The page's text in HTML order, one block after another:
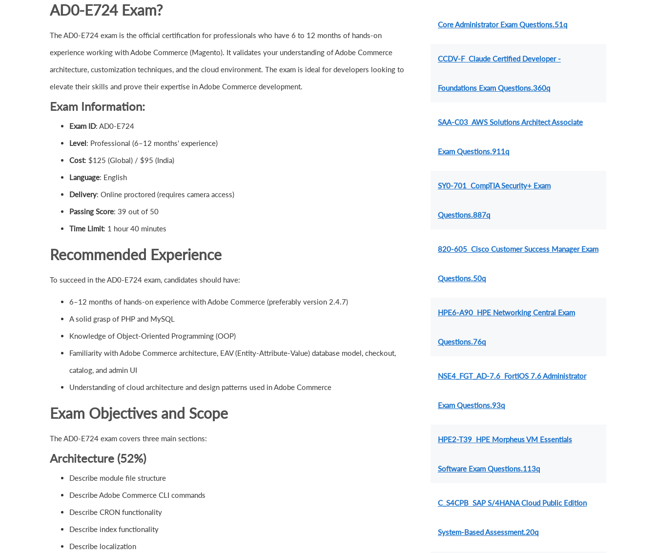
AD0-E724 Exam?
The AD0-E724 exam is the official certification for professionals who have 6 to 12 months of hands-on
experience working with Adobe Commerce (Magento). It validates your understanding of Adobe Commerce
architecture, customization techniques, and the cloud environment. The exam is ideal for developers looking to
elevate their skills and prove their expertise in Adobe Commerce development.
Exam Information:
Exam ID: AD0-E724
Level: Professional (6–12 months' experience)
Cost: $125 (Global) / $95 (India)
Language: English
Delivery: Online proctored (requires camera access)
Passing Score: 39 out of 50
Time Limit: 1 hour 40 minutes
Recommended Experience
To succeed in the AD0-E724 exam, candidates should have:
6–12 months of hands-on experience with Adobe Commerce (preferably version 2.4.7)
A solid grasp of PHP and MySQL
Knowledge of Object-Oriented Programming (OOP)
Familiarity with Adobe Commerce architecture, EAV (Entity-Attribute-Value) database model, checkout,
catalog, and admin UI
Understanding of cloud architecture and design patterns used in Adobe Commerce
Exam Objectives and Scope
The AD0-E724 exam covers three main sections:
Architecture (52%)
Describe module file structure
Describe Adobe Commerce CLI commands
Describe CRON functionality
Describe index functionality
Describe localization
Core Administrator Exam Questions.51q
CCDV-F Claude Certified Developer -
Foundations Exam Questions.360q
SAA-C03 AWS Solutions Architect Associate
Exam Questions.911q
SY0-701 CompTIA Security+ Exam
Questions.887q
820-605 Cisco Customer Success Manager Exam
Questions.50q
HPE6-A90 HPE Networking Central Exam
Questions.76q
NSE4_FGT_AD-7.6 FortiOS 7.6 Administrator
Exam Questions.93q
HPE2-T39 HPE Morpheus VM Essentials
Software Exam Questions.113q
C_S4CPB SAP S/4HANA Cloud Public Edition
System-Based Assessment.20q